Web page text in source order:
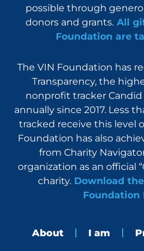
possible through
donors and grants. All
Foundation are
The VIN Foundation has
Transparency, the
nonprofit tracker
annually since 2017. Less
tracked receive this level
Foundation has also
from Charity
organization as an official
charity.Download
Foundation
About I am